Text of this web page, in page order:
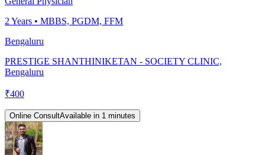
2 Years • MBBS, PGDM, FFM
Bengaluru
PRESTIGE SHANTHINIKETAN - SOCIETY CLINIC,
Bengaluru
₹400
Online ConsultAvailable in 1 minutes